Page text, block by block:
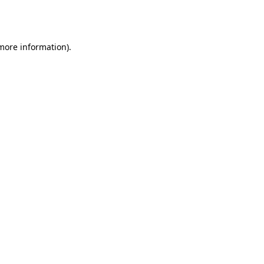
information).